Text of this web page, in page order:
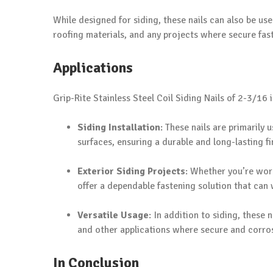
While designed for siding, these nails can also be
roofing materials, and any projects where secure
Applications
Grip-Rite Stainless Steel Coil Siding Nails of 2-3/
Siding Installation: These nails are
surfaces, ensuring a durable and long-lasting
Exterior Siding Projects: Whether you’re
offer a dependable fastening solution that
Versatile Usage: In addition to siding, these
and other applications where secure and
In Conclusion